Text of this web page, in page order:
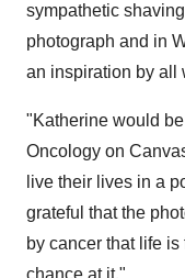
sympathetic
photograph and in
an inspiration by all
"Katherine would
Oncology on
live their lives in a
grateful that the
by cancer that life
chance at it."